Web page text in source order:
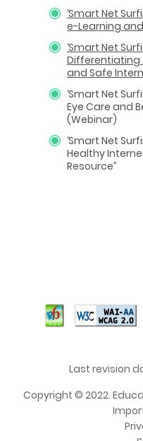
‘Smart Net
e-Learning
‘Smart Net
Differentiating
and Safe
‘Smart Net
Eye Care and
(Webinar)
‘Smart Net
Healthy
Resource”
Last revision
Copyright © 2022.